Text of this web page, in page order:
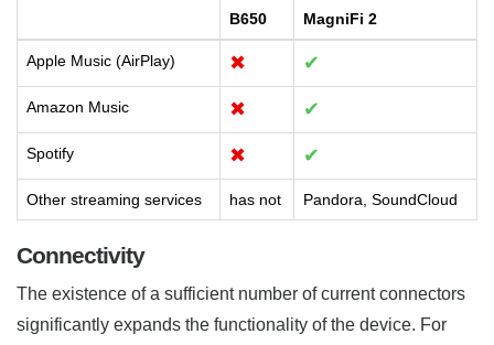
B650 MagniFi 2
Apple Music (AirPlay) ✖ ✔
Amazon Music ✖ ✔
Spotify ✖ ✔
Other streaming services has not Pandora, SoundCloud
Connectivity
The existence of a sufficient number of current connectors
significantly expands the functionality of the device. For